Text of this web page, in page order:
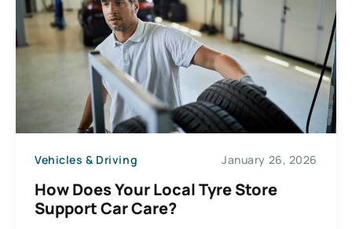
Vehicles & Driving January 26, 2026
How Does Your Local Tyre Store
Support Car Care?